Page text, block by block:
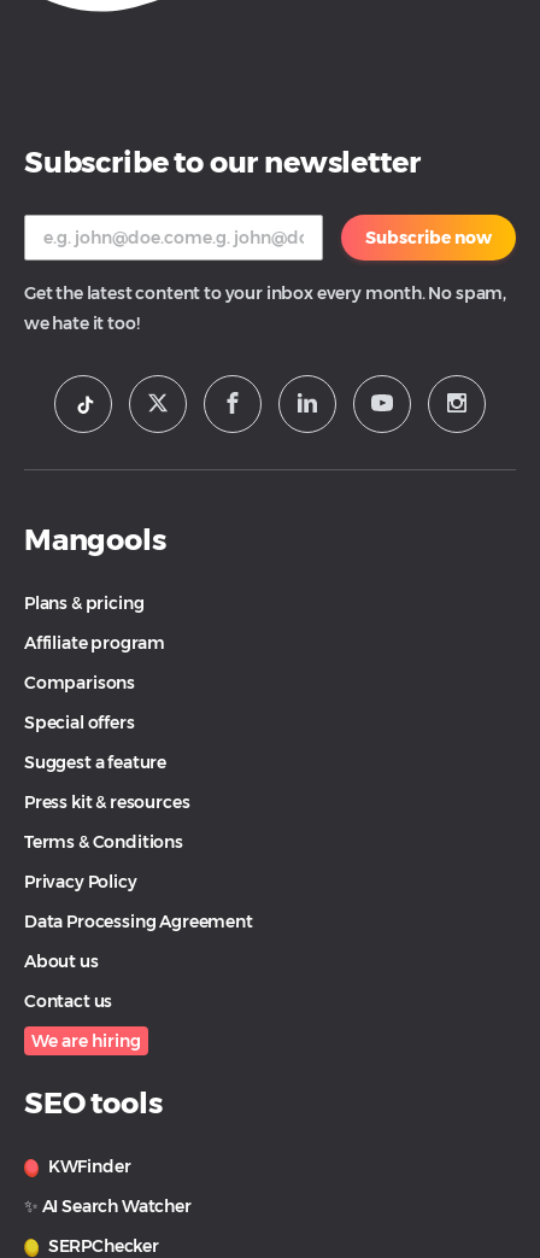
Subscribe to our newsletter
Subscribe now
Get the latest content to your inbox every month. No spam,
we hate it too!
Mangools
Plans & pricing
Affiliate program
Comparisons
Special offers
Suggest a feature
Press kit & resources
Terms & Conditions
Privacy Policy
Data Processing Agreement
About us
Contact us
We are hiring
SEO tools
KWFinder
✨ AI Search Watcher
SERPChecker